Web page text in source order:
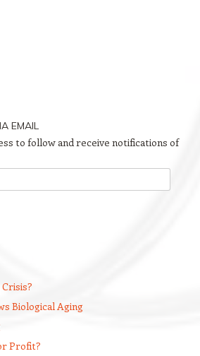
EMAIL
to follow and receive notifications of
Biological Aging
Profit?